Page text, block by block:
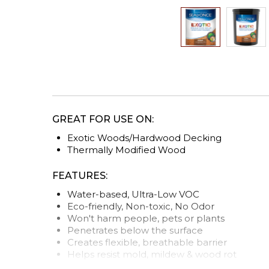
of
images
gallery
GREAT FOR USE ON:
Exotic Woods/Hardwood Decking
Thermally Modified Wood
FEATURES:
Water-based, Ultra-Low VOC
Eco-friendly, Non-toxic, No Odor
Won't harm people, pets or plants
Penetrates below the surface
Creates flexible, breathable barrier
Helps resist mold, mildew & wood rot